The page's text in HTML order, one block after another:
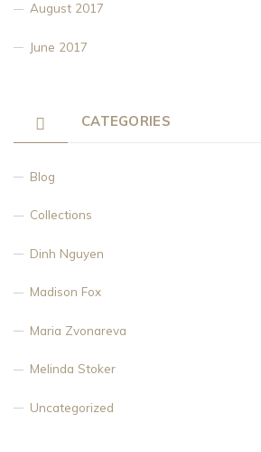
August 2017
June 2017
CATEGORIES
Blog
Collections
Dinh Nguyen
Madison Fox
Maria Zvonareva
Melinda Stoker
Uncategorized